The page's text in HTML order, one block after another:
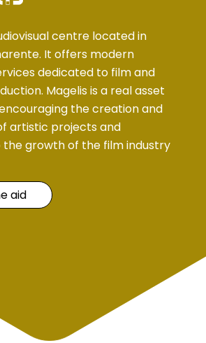
centre located in
It offers modern
dedicated to film and
Magelis is a real asset
the creation and
artistic projects and
growth of the film industry
aid